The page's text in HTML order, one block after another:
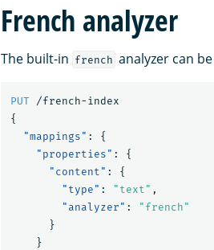
French analyzer
The built-in french analyzer can
PUT
/french-index
{
"mappings" :
{
"properties" :
{
"content" :
{
"type" : "text" ,
"analyzer" :
"french"
}
}